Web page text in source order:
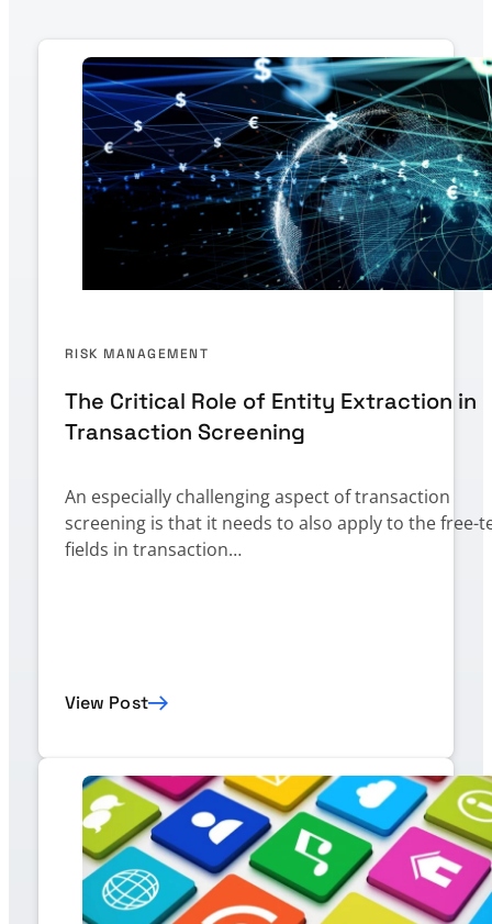
RISK MANAGEMENT
The Critical Role of Entity Extraction in
Transaction Screening
An especially challenging aspect of transaction
screening is that it needs to also apply to the free-
fields in transaction…
View Post